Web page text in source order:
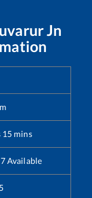
Jn
15 mins
Available